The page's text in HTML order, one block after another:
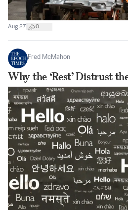
Aug 27 0
Fred McMahon
Why the ‘Rest’ Distrust the